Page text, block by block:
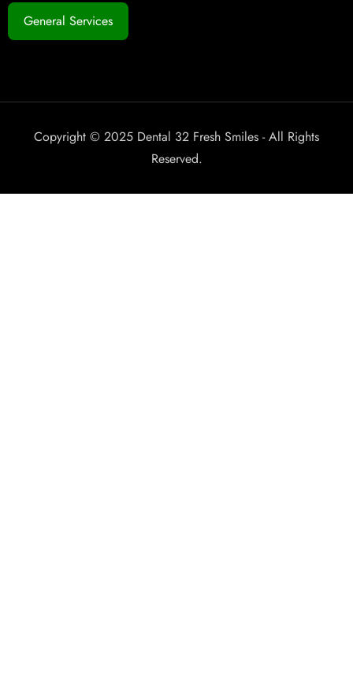
General Services
Copyright © 2025 Dental 32 Fresh Smiles - All Rights
Reserved.